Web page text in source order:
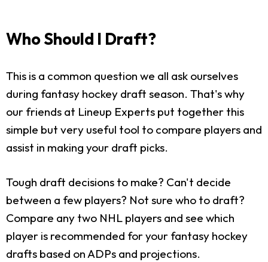
Who Should I Draft?
This is a common question we all ask ourselves
during fantasy hockey draft season. That's why
our friends at Lineup Experts put together this
simple but very useful tool to compare players and
assist in making your draft picks.
Tough draft decisions to make? Can't decide
between a few players? Not sure who to draft?
Compare any two NHL players and see which
player is recommended for your fantasy hockey
drafts based on ADPs and projections.